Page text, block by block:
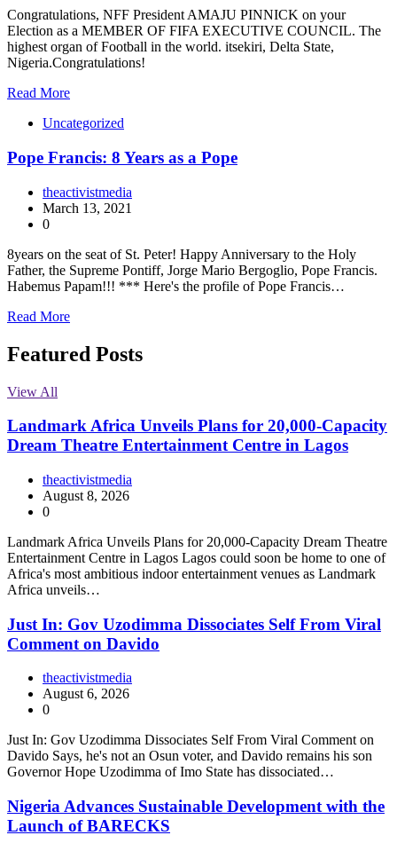
Congratulations, NFF President AMAJU PINNICK on your
Election as a MEMBER OF FIFA EXECUTIVE COUNCIL. The
highest organ of Football in the world. itsekiri, Delta State,
Nigeria.Congratulations!
Read More
Uncategorized
Pope Francis: 8 Years as a Pope
theactivistmedia
March 13, 2021
0
8years on the seat of St. Peter! Happy Anniversary to the Holy
Father, the Supreme Pontiff, Jorge Mario Bergoglio, Pope Francis.
Habemus Papam!!! *** Here's the profile of Pope Francis…
Read More
Featured Posts
View All
Landmark Africa Unveils Plans for 20,000-Capacity
Dream Theatre Entertainment Centre in Lagos
theactivistmedia
August 8, 2026
0
Landmark Africa Unveils Plans for 20,000-Capacity Dream Theatre
Entertainment Centre in Lagos Lagos could soon be home to one of
Africa's most ambitious indoor entertainment venues as Landmark
Africa unveils…
Just In: Gov Uzodimma Dissociates Self From Viral
Comment on Davido
theactivistmedia
August 6, 2026
0
Just In: Gov Uzodimma Dissociates Self From Viral Comment on
Davido Says, he's not an Osun voter, and Davido remains his son
Governor Hope Uzodimma of Imo State has dissociated…
Nigeria Advances Sustainable Development with the
Launch of BARECKS